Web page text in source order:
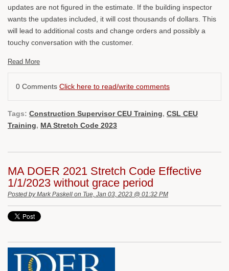
updates are not figured in the estimate. If the building inspector
wants the updates included, it will cost thousands of dollars. This
will lead to additional costs and change orders and possibly a
touchy conversation with the customer.
Read More
0 Comments Click here to read/write comments
Tags: Construction Supervisor CEU Training, CSL CEU
Training, MA Stretch Code 2023
MA DOER 2021 Stretch Code Effective
1/1/2023 without grace period
Posted byMark Paskell on Tue, Jan 03, 2023 @ 01:32 PM